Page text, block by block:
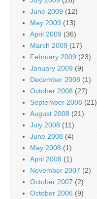
June 2009 (12)
May 2009 (13)
April 2009 (36)
March 2009 (17)
February 2009 (23)
January 2009 (9)
December 2008 (1)
October 2008 (27)
September 2008 (21)
August 2008 (21)
July 2008 (11)
June 2008 (4)
May 2008 (1)
April 2008 (1)
November 2007 (2)
October 2007 (2)
October 2006 (9)